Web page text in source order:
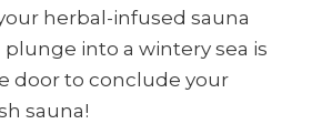
herbal-infused sauna
plunge into a wintery sea is
door to conclude your
sauna!